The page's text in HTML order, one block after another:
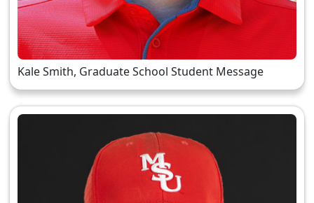
Kale Smith, Graduate School Student Message